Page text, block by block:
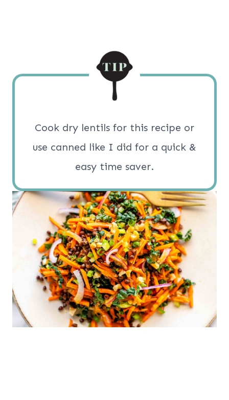
Cook dry lentils for this recipe or
use canned like I did for a quick &
easy time saver.